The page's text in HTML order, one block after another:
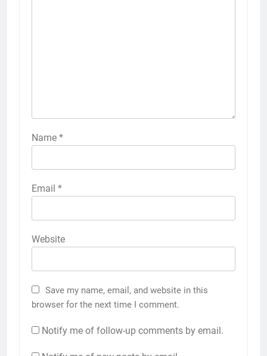
Name *
Email *
Website
Save my name, email, and website in this
browser for the next time I comment.
Notify me of follow-up comments by email.